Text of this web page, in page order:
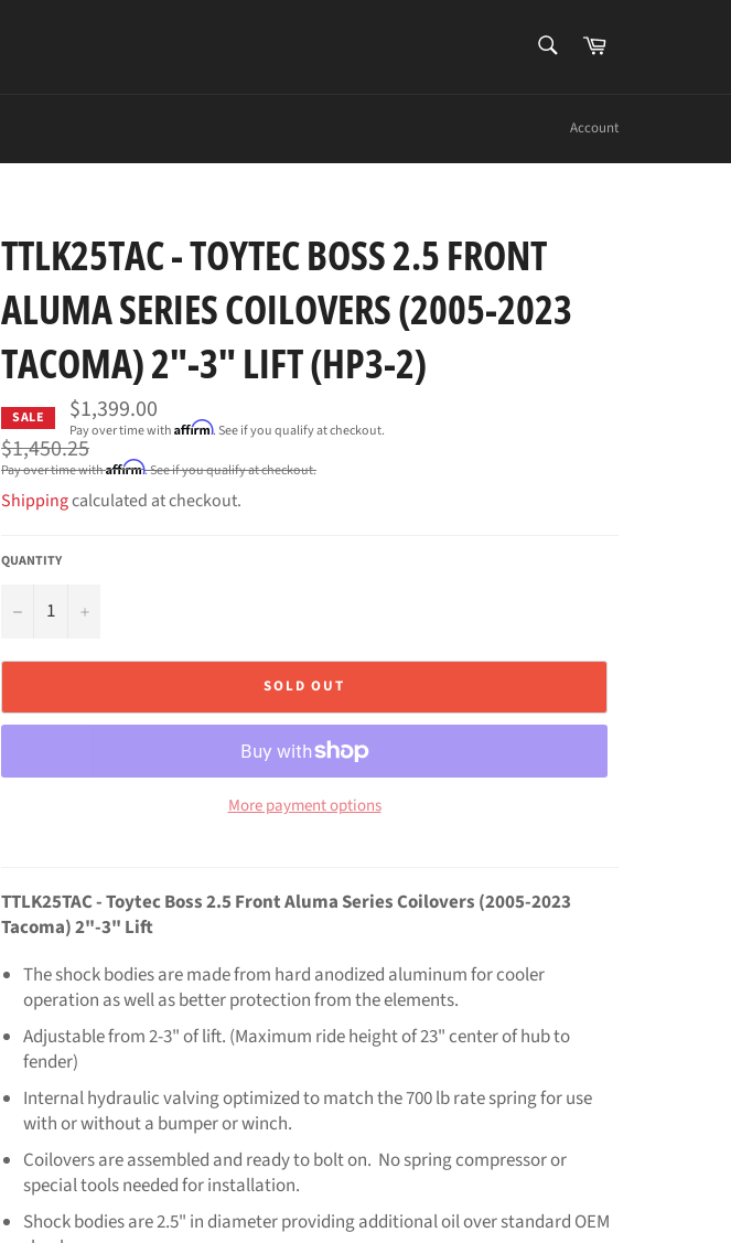
Cart
Account
TTLK25TAC - TOYTEC BOSS 2.5 FRONT
ALUMA SERIES COILOVERS (2005-2023
TACOMA) 2"-3" LIFT (HP3-2)
SALE $1,399.00
Pay over time withAffirm. See if you qualify at checkout.
Regular
price
$1,450.25
Pay over time withAffirm. See if you qualify at checkout.
Shippingcalculated at checkout.
QUANTITY
− +
SOLD OUT
More payment options
TTLK25TAC - Toytec Boss 2.5 Front Aluma Series Coilovers (2005-2023
Tacoma) 2"-3" Lift
The shock bodies are made from hard anodized aluminum for cooler
operation as well as better protection from the elements.
Adjustable from 2-3" of lift. (Maximum ride height of 23" center of hub to
fender)
Internal hydraulic valving optimized to match the 700 lb rate spring for use
with or without a bumper or winch.
Coilovers are assembled and ready to bolt on. No spring compressor or
special tools needed for installation.
Shock bodies are 2.5" in diameter providing additional oil over standard OEM